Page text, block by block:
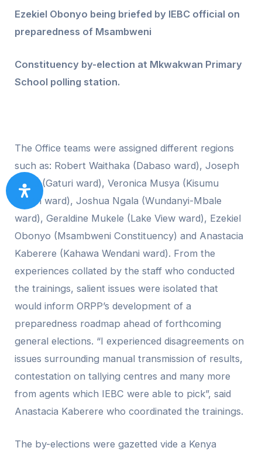
Ezekiel Obonyo being briefed by IEBC official on
preparedness of Msambweni
Constituency by-election at Mkwakwan Primary
School polling station.
The Office teams were assigned different regions
such as: Robert Waithaka (Dabaso ward), Joseph
Kanja (Gaturi ward), Veronica Musya (Kisumu
North ward), Joshua Ngala (Wundanyi-Mbale
ward), Geraldine Mukele (Lake View ward), Ezekiel
Obonyo (Msambweni Constituency) and Anastacia
Kaberere (Kahawa Wendani ward). From the
experiences collated by the staff who conducted
the trainings, salient issues were isolated that
would inform ORPP’s development of a
preparedness roadmap ahead of forthcoming
general elections. “I experienced disagreements on
issues surrounding manual transmission of results,
contestation on tallying centres and many more
from agents which IEBC were able to pick”, said
Anastacia Kaberere who coordinated the trainings.
The by-elections were gazetted vide a Kenya